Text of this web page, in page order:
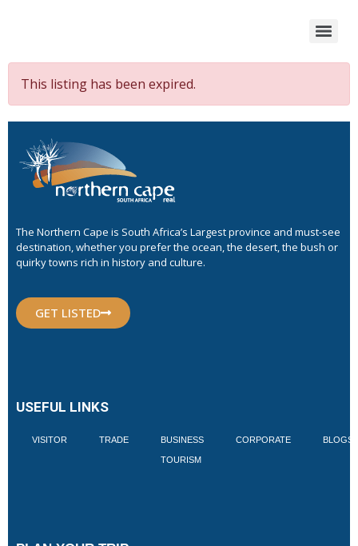
This listing has been expired.
The Northern Cape is South Africa’s Largest province and must-see
destination, whether you prefer the ocean, the desert, the bush or
quirky towns rich in history and culture.
GET LISTED
USEFUL LINKS
VISITOR TRADE BUSINESS
TOURISM
CORPORATE BLOGS